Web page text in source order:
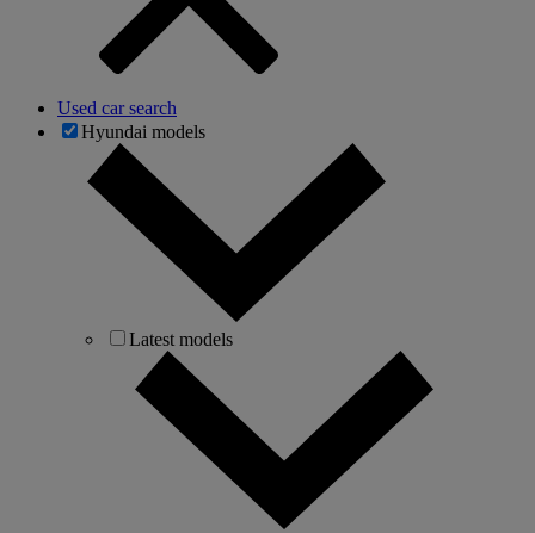
Used car search
Hyundai models
Latest models